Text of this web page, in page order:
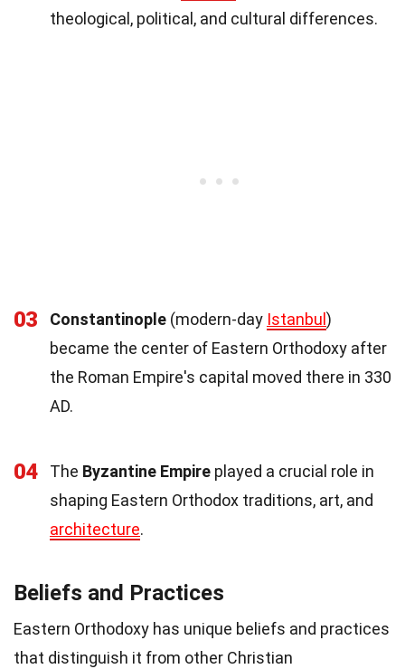
theological, political, and cultural differences.
03 Constantinople (modern-day Istanbul)
became the center of Eastern Orthodoxy after
the Roman Empire's capital moved there in 330
AD.
04 The Byzantine Empire played a crucial role in
shaping Eastern Orthodox traditions, art, and
architecture.
Beliefs and Practices
Eastern Orthodoxy has unique beliefs and practices
that distinguish it from other Christian